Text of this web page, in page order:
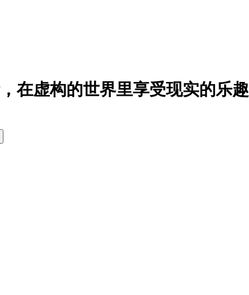
在虚构的世界里享受现实的乐趣